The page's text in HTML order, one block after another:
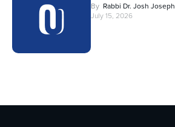
By Rabbi Dr. Josh Joseph
July 15, 2026